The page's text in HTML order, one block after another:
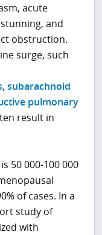
acute
and
obstruction.
surge, such
,subarachnoid
pulmonary
result in
50 000-100 000
of cases. In a
study of
with